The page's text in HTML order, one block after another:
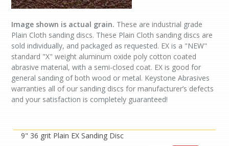
Image shown is actual grain. These are industrial grade
Plain Cloth sanding discs. These Plain Cloth sanding discs are
sold individually, and packaged as requested. EX is a "NEW"
standard "X" weight aluminum oxide poly cotton coated
abrasive material, with a semi-closed coat. EX is good for
general sanding of both wood or metal. Keystone Abrasives
warranties all of our sanding discs for manufacturer’s defects
and your satisfaction is completely guaranteed!
9" 36 grit Plain EX Sanding Disc